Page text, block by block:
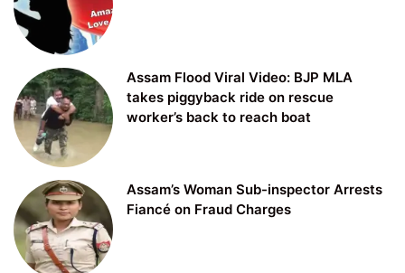
Assam Flood Viral Video: BJP MLA
takes piggyback ride on rescue
worker’s back to reach boat
Assam’s Woman Sub-inspector Arrests
Fiancé on Fraud Charges